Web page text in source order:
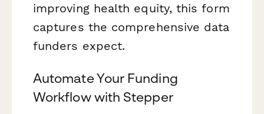
improving health equity, this form
captures the comprehensive data
funders expect.
Automate Your Funding
Workflow with Stepper